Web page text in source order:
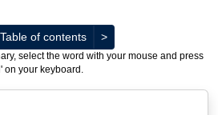
Table of contents >Next
select the word with your mouse and press
on your keyboard.